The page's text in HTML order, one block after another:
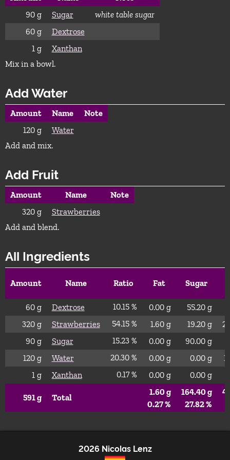
90 g Sugar
white table sugar
60 g
Dextrose
1 g
Xanthan
Mix in a bowl.
Add Water
Amount Name
Note
120 g
Water
Add and mix.
Add Fruit
Amount Name
Note
320 g
Strawberries
Add and blend.
All Ingredients
Amount Name Ratio Fat Sugar
60 g Dextrose 10.15 % 0.00 g 55.20 g
320 g Strawberries 54.15 % 1.60 g 19.20 g
90 g Sugar 15.23 % 0.00 g 90.00 g
120 g Water 20.30 % 0.00 g 0.00 g
1 g Xanthan 0.17 % 0.00 g 0.00 g
591g Total
1.60g
0.27 %
164.40g
27.82 %
2026 Nicolas Lenz